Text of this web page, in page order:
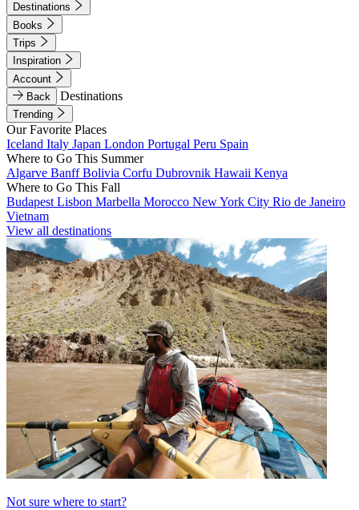
Destinations
Books
Trips
Inspiration
Account
Back
Destinations
Trending
Our Favorite Places
Iceland Italy Japan London Portugal Peru Spain
Where to Go This Summer
Algarve BanffBolivia Corfu Dubrovnik Hawaii Kenya
Where to Go This Fall
Budapest Lisbon Marbella Morocco New York City Rio de Janeiro
Vietnam
View all destinations
Not sure where to start?